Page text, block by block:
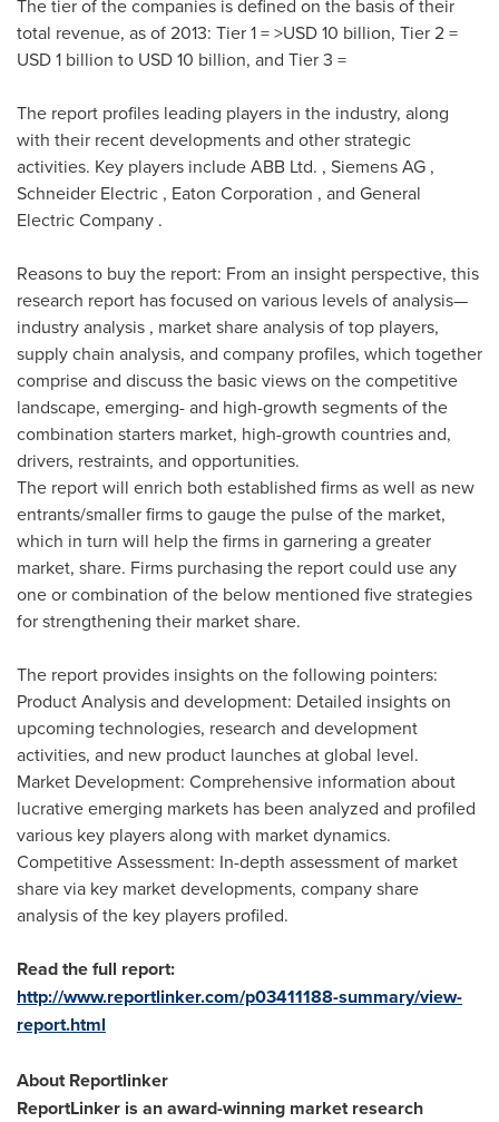
The tier of the companies is defined on the basis of their
total revenue, as of 2013: Tier 1 = >USD 10 billion, Tier 2 =
USD 1 billion to USD 10 billion, and Tier 3 =
The report profiles leading players in the industry, along
with their recent developments and other strategic
activities. Key players include ABB Ltd. , Siemens AG ,
Schneider Electric , Eaton Corporation , and General
Electric Company .
Reasons to buy the report: From an insight perspective, this
research report has focused on various levels of analysis—
industry analysis , market share analysis of top players,
supply chain analysis, and company profiles, which together
comprise and discuss the basic views on the competitive
landscape, emerging- and high-growth segments of the
combination starters market, high-growth countries and,
drivers, restraints, and opportunities.
The report will enrich both established firms as well as new
entrants/smaller firms to gauge the pulse of the market,
which in turn will help the firms in garnering a greater
market, share. Firms purchasing the report could use any
one or combination of the below mentioned five strategies
for strengthening their market share.
The report provides insights on the following pointers:
Product Analysis and development: Detailed insights on
upcoming technologies, research and development
activities, and new product launches at global level.
Market Development: Comprehensive information about
lucrative emerging markets has been analyzed and profiled
various key players along with market dynamics.
Competitive Assessment: In-depth assessment of market
share via key market developments, company share
analysis of the key players profiled.
Read the full report:
http://www.reportlinker.com/p03411188-summary/view-
report.html
About Reportlinker
ReportLinker is an award-winning market research